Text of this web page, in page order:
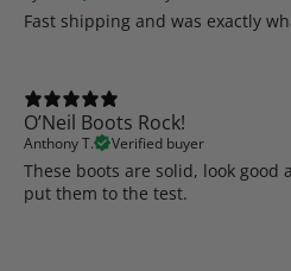
Fast shipping and was exactly
O’Neil Boots Rock!
Anthony T. Verified buyer
These boots are solid, look good
put them to the test.